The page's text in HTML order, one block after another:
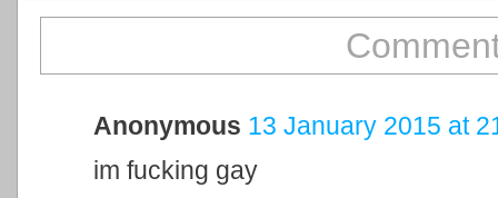
Anonymous 13 January 2015 at
im fucking gay